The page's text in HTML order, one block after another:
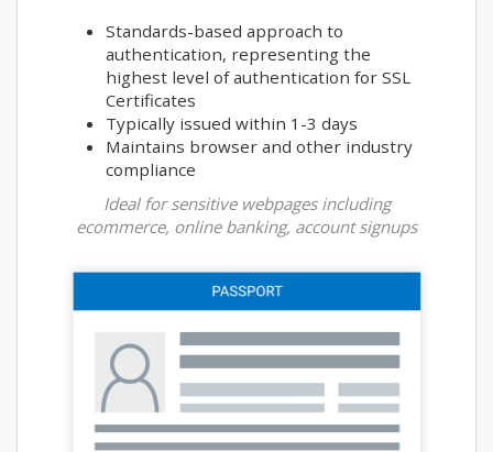
Standards-based approach to
authentication, representing the
highest level of authentication for SSL
Certificates
Typically issued within 1-3 days
Maintains browser and other industry
compliance
Ideal for sensitive webpages including
ecommerce, online banking, account signups